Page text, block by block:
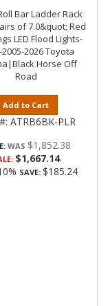
Bar Ladder Rack
of 7.0&quot; Red
LED Flood Lights-
2026 Toyota
Horse Off
Road
Add to Cart
ATRB6BK-PLR
$1,852.38
$1,667.14
SAVE: $185.24